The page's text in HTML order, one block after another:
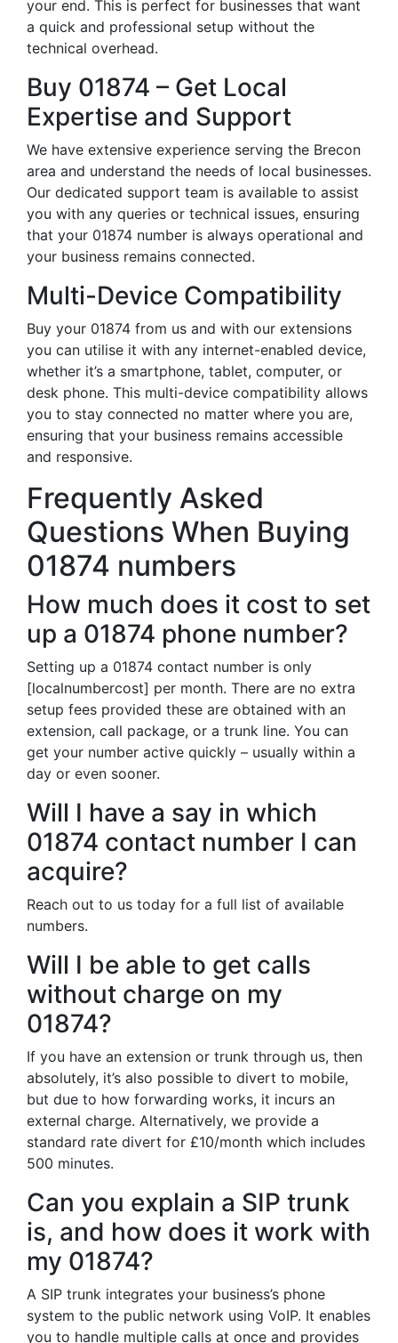
your end. This is perfect for businesses that want
a quick and professional setup without the
technical overhead.
Buy 01874 – Get Local
Expertise and Support
We have extensive experience serving the Brecon
area and understand the needs of local businesses.
Our dedicated support team is available to assist
you with any queries or technical issues, ensuring
that your 01874 number is always operational and
your business remains connected.
Multi-Device Compatibility
Buy your 01874 from us and with our extensions
you can utilise it with any internet-enabled device,
whether it’s a smartphone, tablet, computer, or
desk phone. This multi-device compatibility allows
you to stay connected no matter where you are,
ensuring that your business remains accessible
and responsive.
Frequently Asked
Questions When Buying
01874 numbers
How much does it cost to set
up a 01874 phone number?
Setting up a 01874 contact number is only
[localnumbercost] per month. There are no extra
setup fees provided these are obtained with an
extension, call package, or a trunk line. You can
get your number active quickly – usually within a
day or even sooner.
Will I have a say in which
01874 contact number I can
acquire?
Reach out to us today for a full list of available
numbers.
Will I be able to get calls
without charge on my
01874?
If you have an extension or trunk through us, then
absolutely, it’s also possible to divert to mobile,
but due to how forwarding works, it incurs an
external charge. Alternatively, we provide a
standard rate divert for £10/month which includes
500 minutes.
Can you explain a SIP trunk
is, and how does it work with
my 01874?
A SIP trunk integrates your business’s phone
system to the public network using VoIP. It enables
you to handle multiple calls at once and provides